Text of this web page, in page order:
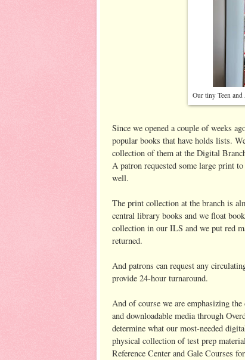
Our tiny Teen
Since we opened a couple of weeks
popular books that have holds lists.
collection of them at the Digital
A patron requested some large print
well.
The print collection at the branch is
central library books and we float
collection in our ILS and we put red
returned.
And patrons can request any
provide 24-hour turnaround.
And of course we are emphasizing
and downloadable media through
determine what our most-needed
physical collection of test prep
Reference Center and Gale Courses